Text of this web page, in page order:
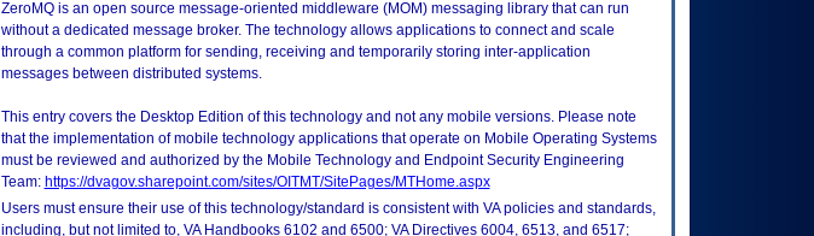
ZeroMQ is an open source message-oriented middleware (MOM) messaging library that can run
without a dedicated message broker. The technology allows applications to connect and scale
through a common platform for sending, receiving and temporarily storing inter-application
messages between distributed systems.
This entry covers the Desktop Edition of this technology and not any mobile versions. Please note
that the implementation of mobile technology applications that operate on Mobile Operating Systems
must be reviewed and authorized by the Mobile Technology and Endpoint Security Engineering
Team: https://dvagov.sharepoint.com/sites/OITMT/SitePages/MTHome.aspx
Users must ensure their use of this technology/standard is consistent with VA policies and standards,
including, but not limited to, VA Handbooks 6102 and 6500; VA Directives 6004, 6513, and 6517;